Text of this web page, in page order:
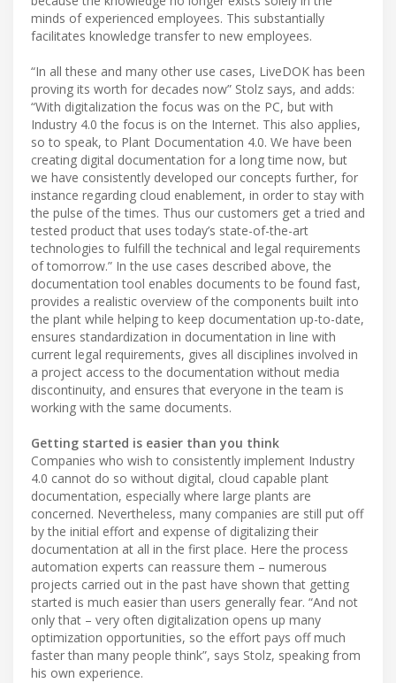
minds of experienced employees. This substantially
facilitates knowledge transfer to new employees.
“In all these and many other use cases, LiveDOK has been
proving its worth for decades now” Stolz says, and adds:
“With digitalization the focus was on the PC, but with
Industry 4.0 the focus is on the Internet. This also applies,
so to speak, to Plant Documentation 4.0. We have been
creating digital documentation for a long time now, but
we have consistently developed our concepts further, for
instance regarding cloud enablement, in order to stay with
the pulse of the times. Thus our customers get a tried and
tested product that uses today’s state-of-the-art
technologies to fulfill the technical and legal requirements
of tomorrow.” In the use cases described above, the
documentation tool enables documents to be found fast,
provides a realistic overview of the components built into
the plant while helping to keep documentation up-to-date,
ensures standardization in documentation in line with
current legal requirements, gives all disciplines involved in
a project access to the documentation without media
discontinuity, and ensures that everyone in the team is
working with the same documents.
Getting started is easier than you think
Companies who wish to consistently implement Industry
4.0 cannot do so without digital, cloud capable plant
documentation, especially where large plants are
concerned. Nevertheless, many companies are still put off
by the initial effort and expense of digitalizing their
documentation at all in the first place. Here the process
automation experts can reassure them – numerous
projects carried out in the past have shown that getting
started is much easier than users generally fear. “And not
only that – very often digitalization opens up many
optimization opportunities, so the effort pays off much
faster than many people think”, says Stolz, speaking from
his own experience.